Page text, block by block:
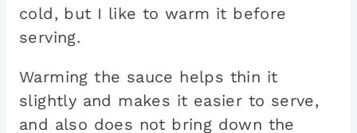
cold, but I like to warm it before
serving.
Warming the sauce helps thin it
slightly and makes it easier to serve,
and also does not bring down the